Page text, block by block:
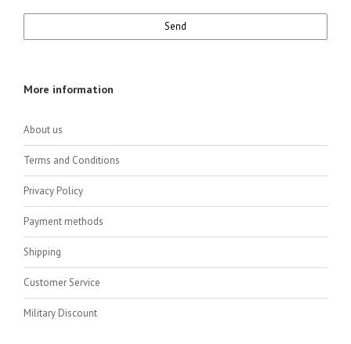
Send
More information
About us
Terms and Conditions
Privacy Policy
Payment methods
Shipping
Customer Service
Military Discount